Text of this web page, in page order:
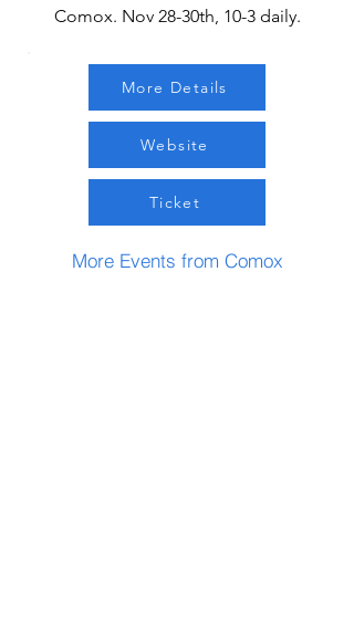
Comox. Nov 28-30th, 10-3 daily.
More Details
Website
Ticket
More Events from Comox